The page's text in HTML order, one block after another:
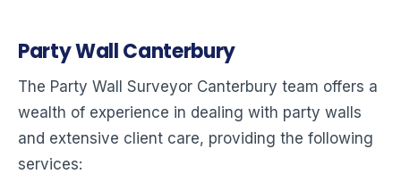
Party Wall Canterbury
The Party Wall Surveyor Canterbury team offers a
wealth of experience in dealing with party walls
and extensive client care, providing the following
services: